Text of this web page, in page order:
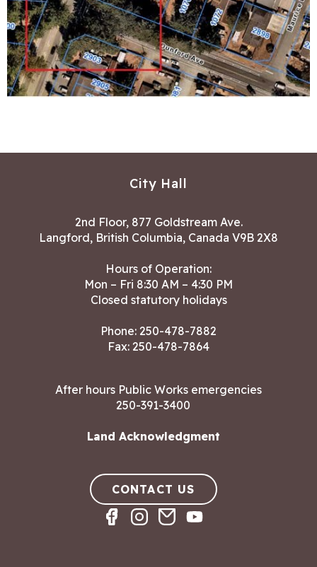
City Hall
2nd Floor, 877 Goldstream Ave.
Langford, British Columbia, Canada V9B 2X8
Hours of Operation:
Mon – Fri 8:30 AM – 4:30 PM
Closed statutory holidays
Phone: 250-478-7882
Fax: 250-478-7864
After hours Public Works emergencies
250-391-3400
Land Acknowledgment
CONTACT US